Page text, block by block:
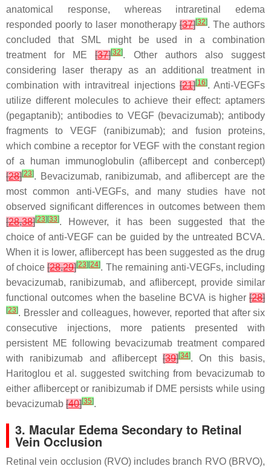
anatomical response, whereas intraretinal edema
responded poorly to laser monotherapy[37][32]. The authors
concluded that SML might be used in a combination
treatment for ME[37][32]. Other authors also suggest
considering laser therapy as an additional treatment in
combination with intravitreal injections[21][16]. Anti-VEGFs
utilize different molecules to achieve their effect: aptamers
(pegaptanib); antibodies to VEGF (bevacizumab); antibody
fragments to VEGF (ranibizumab); and fusion proteins,
which combine a receptor for VEGF with the constant region
of a human immunoglobulin (aflibercept and conbercept)
[28][23]. Bevacizumab, ranibizumab, and aflibercept are the
most common anti-VEGFs, and many studies have not
observed significant differences in outcomes between them
[28,38][23] [33]. However, it has been suggested that the
choice of anti-VEGF can be guided by the untreated BCVA.
When it is lower, aflibercept has been suggested as the drug
of choice[28,29][23] [24]. The remaining anti-VEGFs, including
bevacizumab, ranibizumab, and aflibercept, provide similar
functional outcomes when the baseline BCVA is higher [28]
[23]. Bressler and colleagues, however, reported that after six
consecutive injections, more patients presented with
persistent ME following bevacizumab treatment compared
with ranibizumab and aflibercept[39][34]. On this basis,
Haritoglou et al. suggested switching from bevacizumab to
either aflibercept or ranibizumab if DME persists while using
bevacizumab [40][35].
3. Macular Edema Secondary to Retinal
Vein Occlusion
Retinal vein occlusion (RVO) includes branch RVO (BRVO),